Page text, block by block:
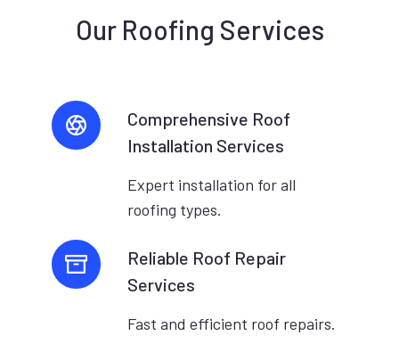
Our Roofing Services
Comprehensive Roof
Installation Services
Expert installation for all
roofing types.
Reliable Roof Repair
Services
Fast and efficient roof repairs.